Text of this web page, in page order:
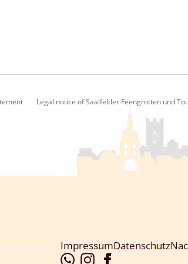
Legal notice of Saalfelder Feengrotten und
ImpressumDatenschutz